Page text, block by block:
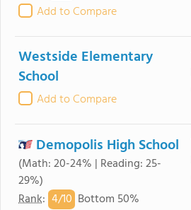
Add to Compare
Westside Elementary
School
Add to Compare
Demopolis High School
(Math: 20-24% | Reading: 25-
29%)
Rank: 4/10 Bottom 50%